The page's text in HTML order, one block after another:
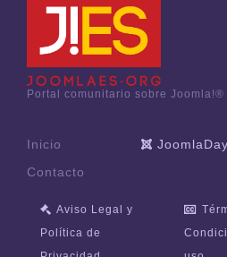
Portal comunitario sobre Joomla!®
Inicio
Contacto
Aviso Legal y
Política de